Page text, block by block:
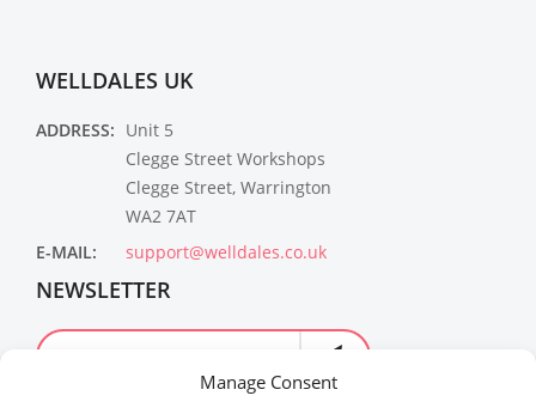
Manage Consent
WELLDALES UK
ADDRESS: Unit 5
Clegge Street Workshops
Clegge Street, Warrington
WA2 7AT
E-MAIL:
support@welldales.co.uk
NEWSLETTER